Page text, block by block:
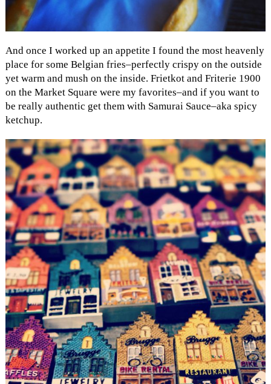
And once I worked up an appetite I found the most heavenly
place for some Belgian fries–perfectly crispy on the outside
yet warm and mush on the inside. Frietkot and Friterie 1900
on the Market Square were my favorites–and if you want to
be really authentic get them with Samurai Sauce–aka spicy
ketchup.